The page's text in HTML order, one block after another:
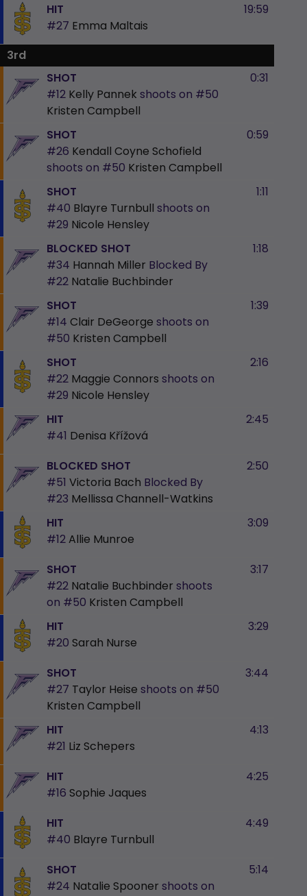
HIT
#27 Emma Maltais
19:59
3rd
SHOT
#12 Kelly Pannek shoots on #50
Kristen Campbell
0:31
SHOT
#26 Kendall Coyne Schofield
shoots on #50 Kristen Campbell
0:59
SHOT
#40 Blayre Turnbull shoots on
#29 Nicole Hensley
1:11
BLOCKED SHOT
#34 Hannah Miller Blocked By
#22 Natalie Buchbinder
1:18
SHOT
#14 Clair DeGeorge shoots on
#50 Kristen Campbell
1:39
SHOT
#22 Maggie Connors shoots on
#29 Nicole Hensley
2:16
HIT
#41 Denisa Křížová
2:45
BLOCKED SHOT
#51 Victoria Bach Blocked By
#23 Mellissa Channell-Watkins
2:50
HIT
#12Allie Munroe
3:09
SHOT
#22 Natalie Buchbinder shoots
on #50 Kristen Campbell
3:17
HIT
#20 Sarah Nurse
3:29
SHOT
#27 Taylor Heise shoots on #50
Kristen Campbell
3:44
HIT
#21 Liz Schepers
4:13
HIT
#16 Sophie Jaques
4:25
HIT
#40 Blayre Turnbull
4:49
SHOT
#24 Natalie Spooner shoots on
5:14